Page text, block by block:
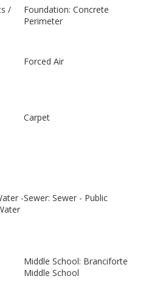
/
Foundation: Concrete
Perimeter
Forced Air
Carpet
-Sewer: Sewer - Public
Middle School: Branciforte
Middle School